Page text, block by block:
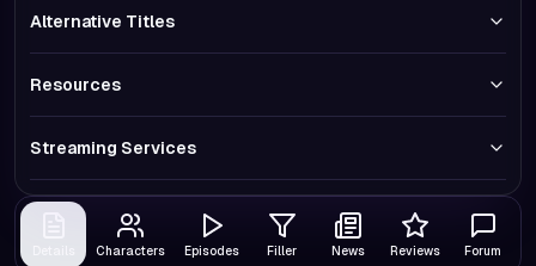
Alternative Titles
Resources
Streaming Services
Characters Episodes Filler News Reviews Forum